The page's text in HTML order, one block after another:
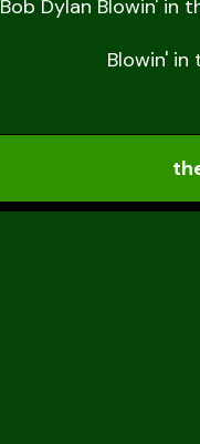
Bob Dylan Blowin' in
Blowin' in